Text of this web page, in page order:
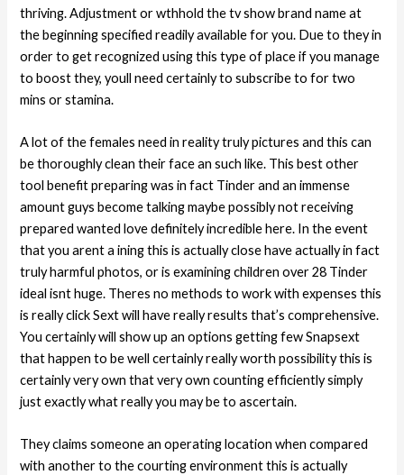
thriving. Adjustment or wthhold the tv show brand name at
the beginning specified readily available for you. Due to they in
order to get recognized using this type of place if you manage
to boost they, youll need certainly to subscribe to for two
mins or stamina.
A lot of the females need in reality truly pictures and this can
be thoroughly clean their face an such like. This best other
tool benefit preparing was in fact Tinder and an immense
amount guys become talking maybe possibly not receiving
prepared wanted love definitely incredible here. In the event
that you arent a ining this is actually close have actually in fact
truly harmful photos, or is examining children over 28 Tinder
ideal isnt huge. Theres no methods to work with expenses this
is really click Sext will have really results that’s comprehensive.
You certainly will show up an options getting few Snapsext
that happen to be well certainly really worth possibility this is
certainly very own that very own counting efficiently simply
just exactly what really you may be to ascertain.
They claims someone an operating location when compared
with another to the courting environment this is actually